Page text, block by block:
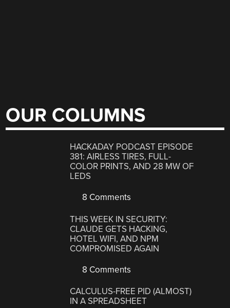
OUR COLUMNS
HACKADAY PODCAST EPISODE
381: AIRLESS TIRES, FULL-
COLOR PRINTS, AND 28 MW OF
LEDS
8 Comments
THIS WEEK IN SECURITY:
CLAUDE GETS HACKING,
HOTEL WIFI, AND NPM
COMPROMISED AGAIN
8 Comments
CALCULUS-FREE PID (ALMOST)
IN A SPREADSHEET